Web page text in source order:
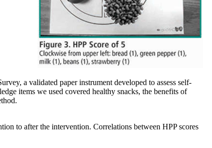
a validated paper instrument developed to assess self-
items we used covered healthy snacks, the benefits of
to after the intervention. Correlations between HPP scores